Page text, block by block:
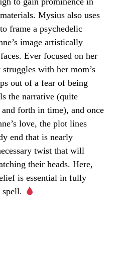
Mysius also uses
frame a psychedelic
image artistically
Ever focused on her
with her mom’s
out of a fear of being
the narrative (quite
forth in time), and once
love, the plot lines
end that is nearly
twist that will
their heads. Here,
is essential in fully
spell.